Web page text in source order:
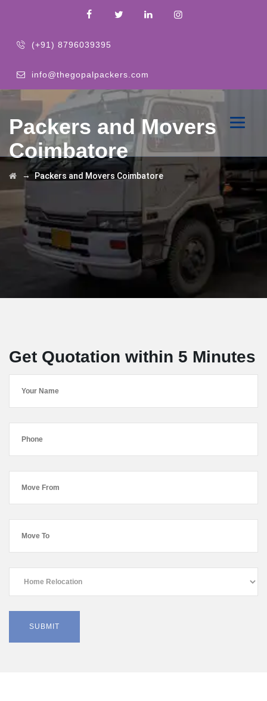
(+91) 8796039395
info@thegopalpackers.com
Packers and Movers
Coimbatore
→Packers and Movers Coimbatore
Get Quotation within 5 Minutes